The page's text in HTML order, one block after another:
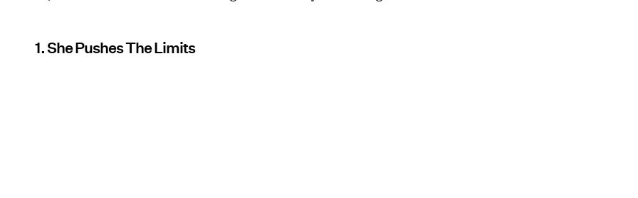
1. She Pushes The Limits